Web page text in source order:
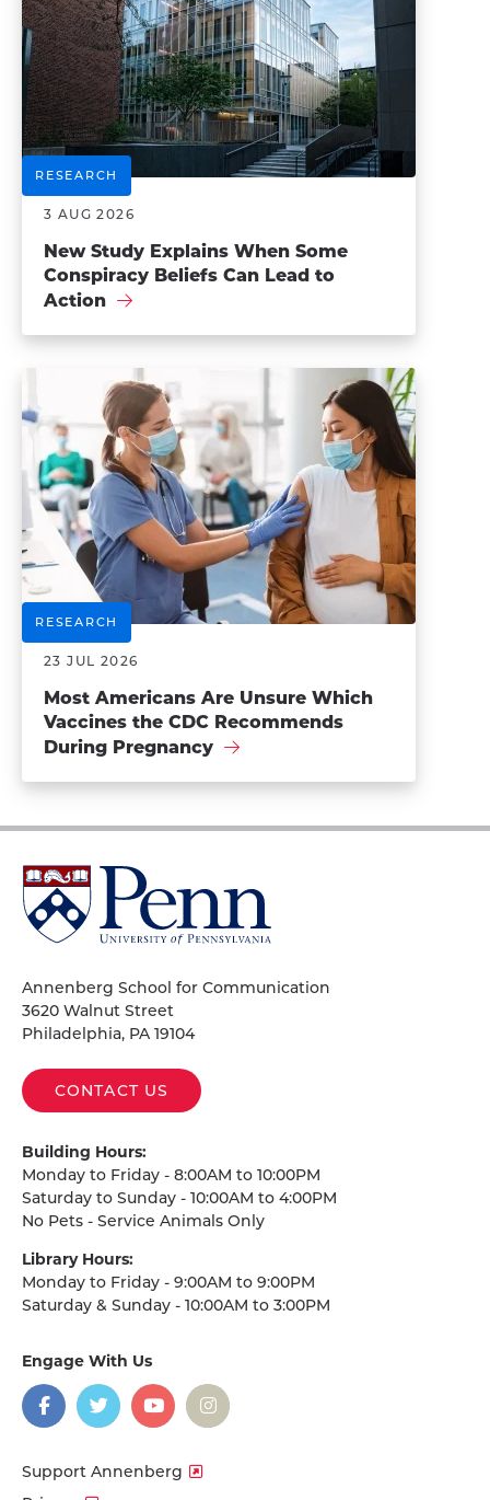
RESEARCH
3 AUG 2026
New Study Explains When Some
Conspiracy Beliefs Can Lead to
Action
RESEARCH
23 JUL 2026
Most Americans Are Unsure Which
Vaccines the CDC Recommends
During Pregnancy
University
of
Pennsylvania
Annenberg School for Communication
3620 Walnut Street
Philadelphia, PA 19104
CONTACT US
Building Hours:
Monday to Friday - 8:00AM to 10:00PM
Saturday to Sunday - 10:00AM to 4:00PM
No Pets - Service Animals Only
Library Hours:
Monday to Friday - 9:00AM to 9:00PM
Saturday & Sunday - 10:00AM to 3:00PM
Engage With Us
social
media
Facebook
TwitterYouTubeInstagram
Support Annenberg